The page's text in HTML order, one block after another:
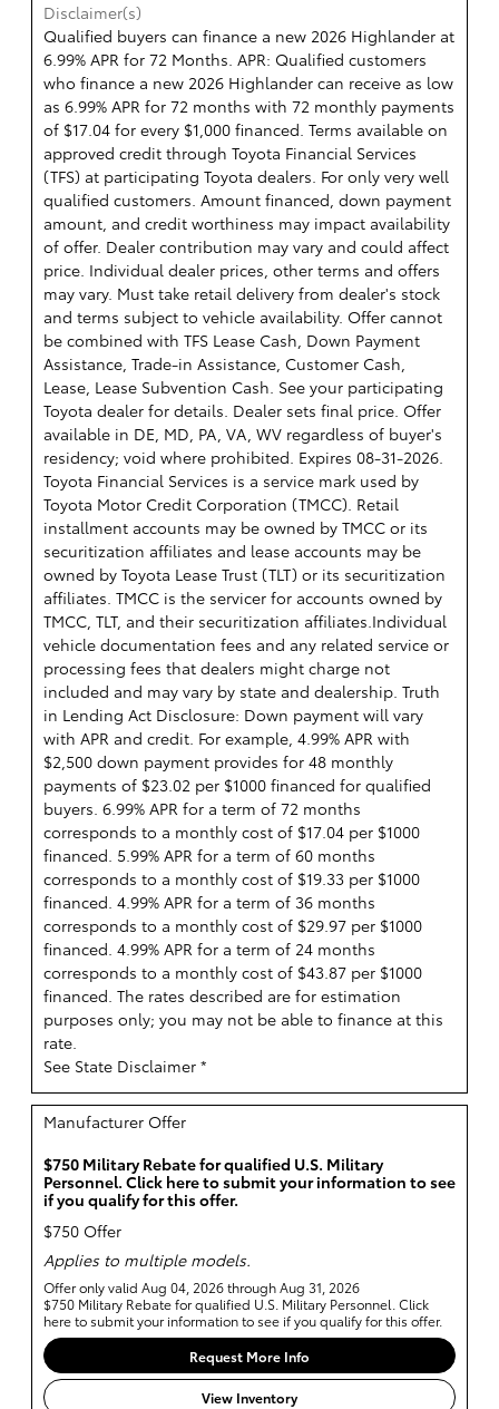
Disclaimer(s)
Qualified buyers can finance a new 2026 Highlander at
6.99% APR for 72 Months. APR: Qualified customers
who finance a new 2026 Highlander can receive as low
as 6.99% APR for 72 months with 72 monthly payments
of $17.04 for every $1,000 financed. Terms available on
approved credit through Toyota Financial Services
(TFS) at participating Toyota dealers. For only very well
qualified customers. Amount financed, down payment
amount, and credit worthiness may impact availability
of offer. Dealer contribution may vary and could affect
price. Individual dealer prices, other terms and offers
may vary. Must take retail delivery from dealer's stock
and terms subject to vehicle availability. Offer cannot
be combined with TFS Lease Cash, Down Payment
Assistance, Trade-in Assistance, Customer Cash,
Lease, Lease Subvention Cash. See your participating
Toyota dealer for details. Dealer sets final price. Offer
available in DE, MD, PA, VA, WV regardless of buyer's
residency; void where prohibited. Expires 08-31-2026.
Toyota Financial Services is a service mark used by
Toyota Motor Credit Corporation (TMCC). Retail
installment accounts may be owned by TMCC or its
securitization affiliates and lease accounts may be
owned by Toyota Lease Trust (TLT) or its securitization
affiliates. TMCC is the servicer for accounts owned by
TMCC, TLT, and their securitization affiliates.Individual
vehicle documentation fees and any related service or
processing fees that dealers might charge not
included and may vary by state and dealership. Truth
in Lending Act Disclosure: Down payment will vary
with APR and credit. For example, 4.99% APR with
$2,500 down payment provides for 48 monthly
payments of $23.02 per $1000 financed for qualified
buyers. 6.99% APR for a term of 72 months
corresponds to a monthly cost of $17.04 per $1000
financed. 5.99% APR for a term of 60 months
corresponds to a monthly cost of $19.33 per $1000
financed. 4.99% APR for a term of 36 months
corresponds to a monthly cost of $29.97 per $1000
financed. 4.99% APR for a term of 24 months
corresponds to a monthly cost of $43.87 per $1000
financed. The rates described are for estimation
purposes only; you may not be able to finance at this
rate.
See State Disclaimer *
Manufacturer Offer
$750 Military Rebate for qualified U.S. Military
Personnel. Click here to submit your information to see
if you qualify for this offer.
$750 Offer
Applies to multiple models.
Offer only valid Aug 04, 2026 through Aug 31, 2026
$750 Military Rebate for qualified U.S. Military Personnel. Click
here to submit your information to see if you qualify for this offer.
Request More Info
View Inventory